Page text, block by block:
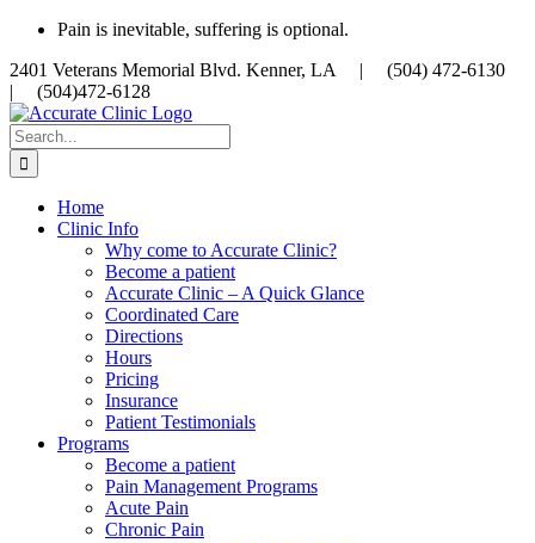
Skip
content
Pain is inevitable, suffering is optional.
2401 Veterans Memorial Blvd. Kenner, LA | (504) 472-6130
| (504)472-6128
Search
for:
Home
Clinic Info
Why come to Accurate Clinic?
Become a patient
Accurate Clinic – A Quick Glance
Coordinated Care
Directions
Hours
Pricing
Insurance
Patient Testimonials
Programs
Become a patient
Pain Management Programs
Acute Pain
Chronic Pain